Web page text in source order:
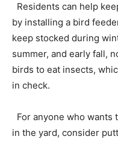
Residents can help
by installing a bird
keep stocked during
summer, and early fall,
birds to eat insects,
in check.
For anyone who wants
in the yard, consider